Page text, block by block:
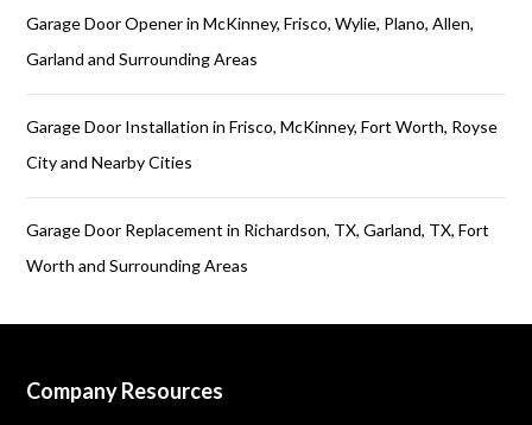
Garage Door Opener in McKinney, Frisco, Wylie, Plano, Allen,
Garland and Surrounding Areas
Garage Door Installation in Frisco, McKinney, Fort Worth, Royse
City and Nearby Cities
Garage Door Replacement in Richardson, TX, Garland, TX, Fort
Worth and Surrounding Areas
Company Resources